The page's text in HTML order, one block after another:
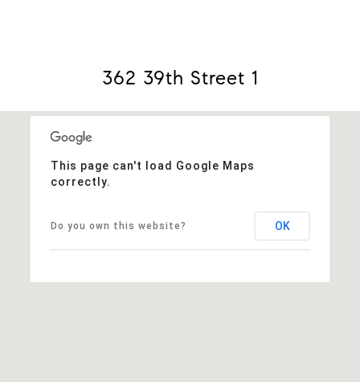
362 39th Street 1
This page can't load Google Maps
correctly.
Do you own this website? OK